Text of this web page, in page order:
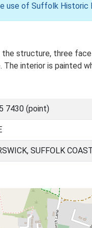
use of Suffolk Historic
structure, three
interior is painted
7430 (point)
SUFFOLK